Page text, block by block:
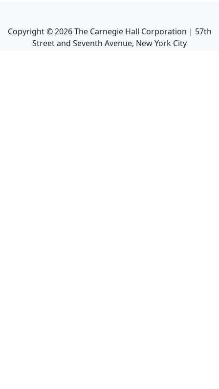
Copyright ©2026The Carnegie Hall Corporation | 57th
Street and Seventh Avenue, New York City